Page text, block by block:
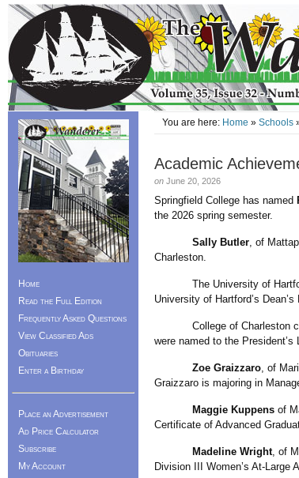
You are here: Home » Schools
Academic
on June 20, 2026
Springfield College has named
the 2026 spring semester.
Sally Butler, of
Charleston.
The University of Hartford
University of Hartford’s
College of Charleston
were named to the President’s
Zoe Graizzaro, of
Graizzaro is majoring in
Maggie Kuppens of
Certificate of Advanced
Madeline Wright, of
Division III Women’s At-Large
Home
Read the Full Edition
Frequently Asked Questions
View Classified Ads
Obituaries
Enter a Birthday
Place an Advertisement
Ad Price Calculator
Subscribe
My Account